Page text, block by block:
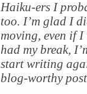
Haiku-ers I
too. I’m glad I
moving, even if I
had my break,
start writing
blog-worthy